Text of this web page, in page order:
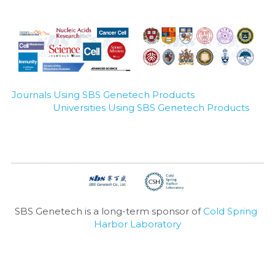
Journals Using SBS Genetech Products
Universities Using SBS Genetech Products
SBS Genetech is a long-term sponsor of Cold Spring
Harbor Laboratory